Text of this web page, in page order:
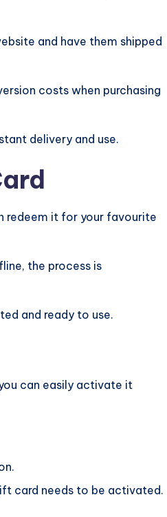
and have them shipped
costs when purchasing
delivery and use.
redeem it for your favourite
the process is
and ready to use.
can easily activate it
card needs to be activated.